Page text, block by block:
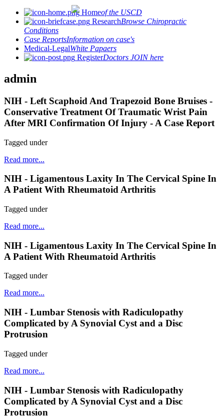
Homeof the USCD
ResearchBrowse Chiropractic
Conditions
Case ReportsInformation on case's
Medical-LegalWhite Papaers
RegisterDoctors JOIN here
admin
NIH - Left Scaphoid And Trapezoid Bone Bruises -
Conservative Treatment Of Traumatic Wrist Pain
After MRI Confirmation Of Injury - A Case Report
Tagged under
Read more...
NIH - Ligamentous Laxity In The Cervical Spine In
A Patient With Rheumatoid Arthritis
Tagged under
Read more...
NIH - Ligamentous Laxity In The Cervical Spine In
A Patient With Rheumatoid Arthritis
Tagged under
Read more...
NIH - Lumbar Stenosis with Radiculopathy
Complicated by A Synovial Cyst and a Disc
Protrusion
Tagged under
Read more...
NIH - Lumbar Stenosis with Radiculopathy
Complicated by A Synovial Cyst and a Disc
Protrusion